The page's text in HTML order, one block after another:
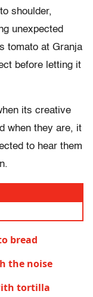
shoulder,
unexpected
tomato at Granja
before letting it
its creative
when they are, it
to hear them
bread
the noise
tortilla